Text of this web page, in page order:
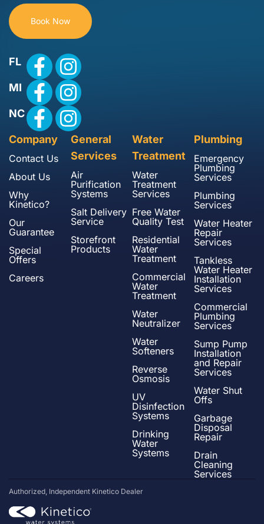
Book Now
FL
MI
NC
Company
Contact Us
About Us
Why
Kinetico?
Our
Guarantee
Special
Offers
Careers
General
Services
Air
Purification
Systems
Salt Delivery
Service
Storefront
Products
Water
Treatment
Water
Treatment
Services
Free Water
Quality Test
Residential
Water
Treatment
Commercial
Water
Treatment
Water
Neutralizer
Water
Softeners
Reverse
Osmosis
UV
Disinfection
Systems
Drinking
Water
Systems
Plumbing
Emergency
Plumbing
Services
Plumbing
Services
Water Heater
Repair
Services
Tankless
Water Heater
Installation
Services
Commercial
Plumbing
Services
Sump Pump
Installation
and Repair
Services
Water Shut
Offs
Garbage
Disposal
Repair
Drain
Cleaning
Services
Authorized, Independent Kinetico Dealer